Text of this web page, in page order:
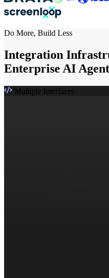
Do More, Build Less
Integration
Enterprise AI
Multiple Interfaces